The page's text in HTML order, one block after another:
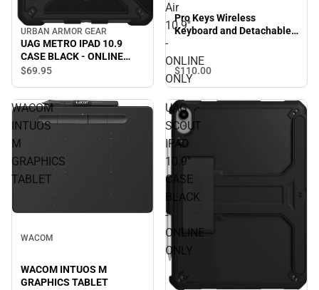
URBAN ARMOR GEAR
UAG METRO IPAD 10.9
CASE BLACK - ONLINE
ONLY
$69.95
Air
10.9''
-
ONLINE
ONLY
Pro Keys Wireless
Keyboard and Detachable
ONLINE ONLY
$110.00
WACOM
INTUOS
M
GRAPHICS
TABLET
WACOM
WACOM INTUOS M
GRAPHICS TABLET
UAG
SCOUT
IPAD
10.9"
CASE
BLACK
-
ONLINE
ONLY